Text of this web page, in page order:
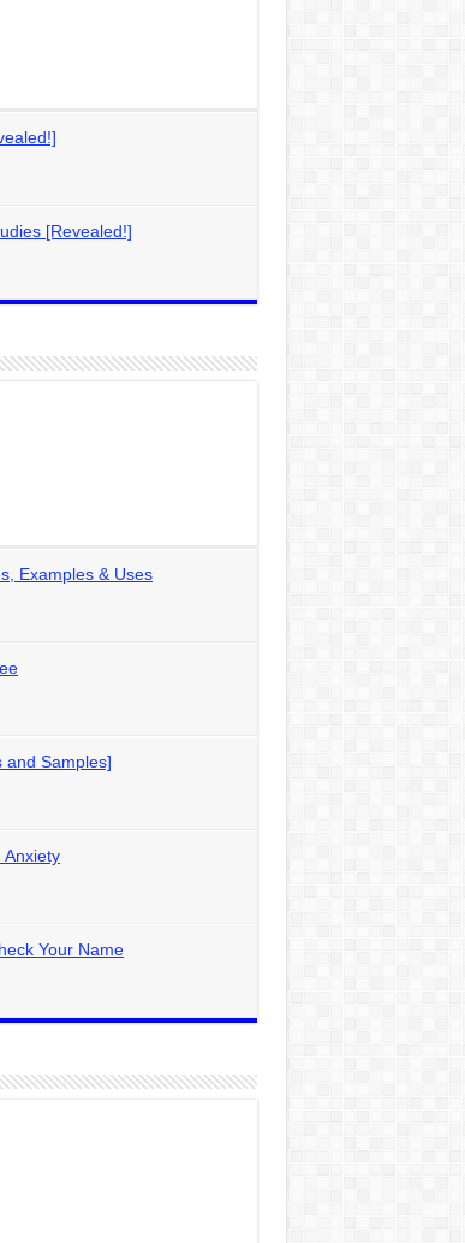
[Revealed!]
Examples & Uses
and Samples]
Anxiety
Your Name